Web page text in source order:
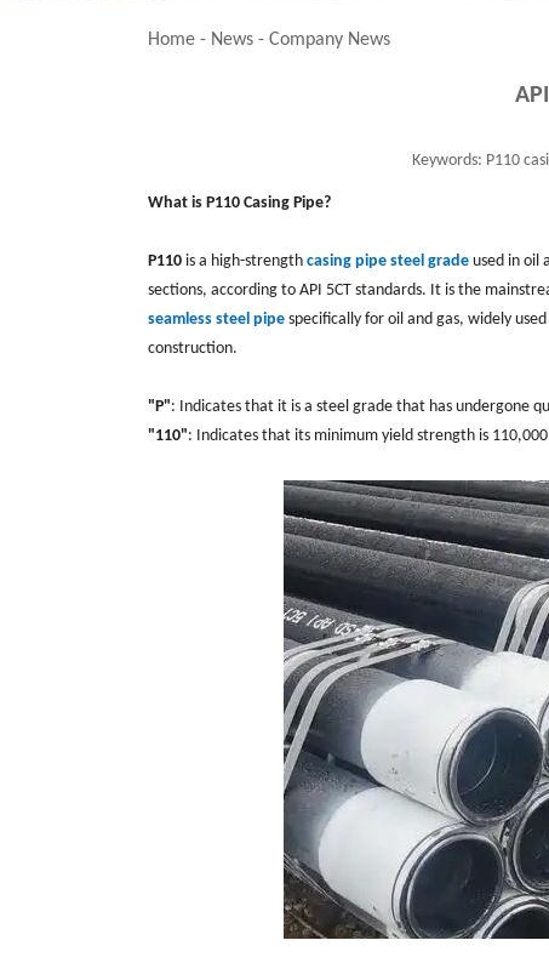
Home - News - Company News
Keywords: P110
What is P110 Casing Pipe?
P110 is a high-strength casing pipe steel grade used in oil
sections, according to API 5CT standards. It is the
seamless steel pipe specifically for oil and gas, widely
construction.
"P": Indicates that it is a steel grade that has undergone
"110": Indicates that its minimum yield strength is